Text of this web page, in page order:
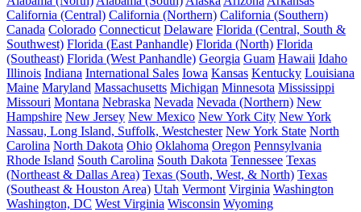
California (Central) California (Northern) California (Southern)
Canada Colorado Connecticut Delaware Florida (Central, South &
Southwest) Florida (East Panhandle) Florida (North) Florida
(Southeast) Florida (West Panhandle) Georgia Guam Hawaii Idaho
Illinois Indiana International Sales Iowa Kansas Kentucky Louisiana
Maine Maryland Massachusetts Michigan Minnesota Mississippi
Missouri Montana Nebraska Nevada Nevada (Northern) New
Hampshire New Jersey New Mexico New York City New York
Nassau, Long Island, Suffolk, Westchester New York State North
Carolina North Dakota Ohio Oklahoma Oregon Pennsylvania
Rhode Island South Carolina South Dakota Tennessee Texas
(Northeast & Dallas Area) Texas (South, West, & North) Texas
(Southeast & Houston Area) Utah Vermont Virginia Washington
Washington, DC West Virginia Wisconsin Wyoming